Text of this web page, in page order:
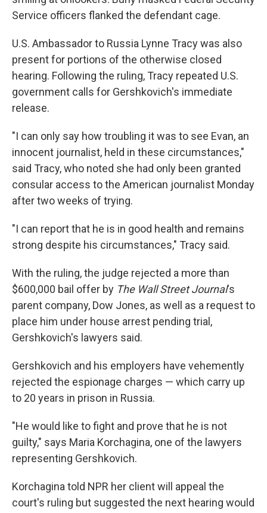
Service officers flanked the defendant cage.
U.S. Ambassador to Russia Lynne Tracy was also
present for portions of the otherwise closed
hearing. Following the ruling, Tracy repeated U.S.
government calls for Gershkovich's immediate
release.
"I can only say how troubling it was to see Evan, an
innocent journalist, held in these circumstances,"
said Tracy, who noted she had only been granted
consular access to the American journalist Monday
after two weeks of trying.
"I can report that he is in good health and remains
strong despite his circumstances," Tracy said.
With the ruling, the judge rejected a more than
$600,000 bail offer by The Wall Street Journal's
parent company, Dow Jones, as well as a request to
place him under house arrest pending trial,
Gershkovich's lawyers said.
Gershkovich and his employers have vehemently
rejected the espionage charges — which carry up
to 20 years in prison in Russia.
"He would like to fight and prove that he is not
guilty," says Maria Korchagina, one of the lawyers
representing Gershkovich.
Korchagina told NPR her client will appeal the
court's ruling but suggested the next hearing would